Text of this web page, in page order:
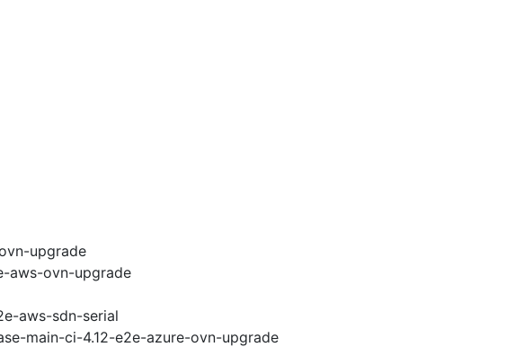
upgrade
aws-ovn-upgrade
aws-sdn-serial
main-ci-4.12-e2e-azure-ovn-upgrade